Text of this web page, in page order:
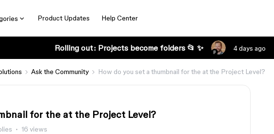
Product Updates Help Center
Rolling out: Projects become folders 📂 ✨ 4 days ago
Ask the Community How do you set a thumbnail for the at the Project Level?
for the at the Project Level?
16 views